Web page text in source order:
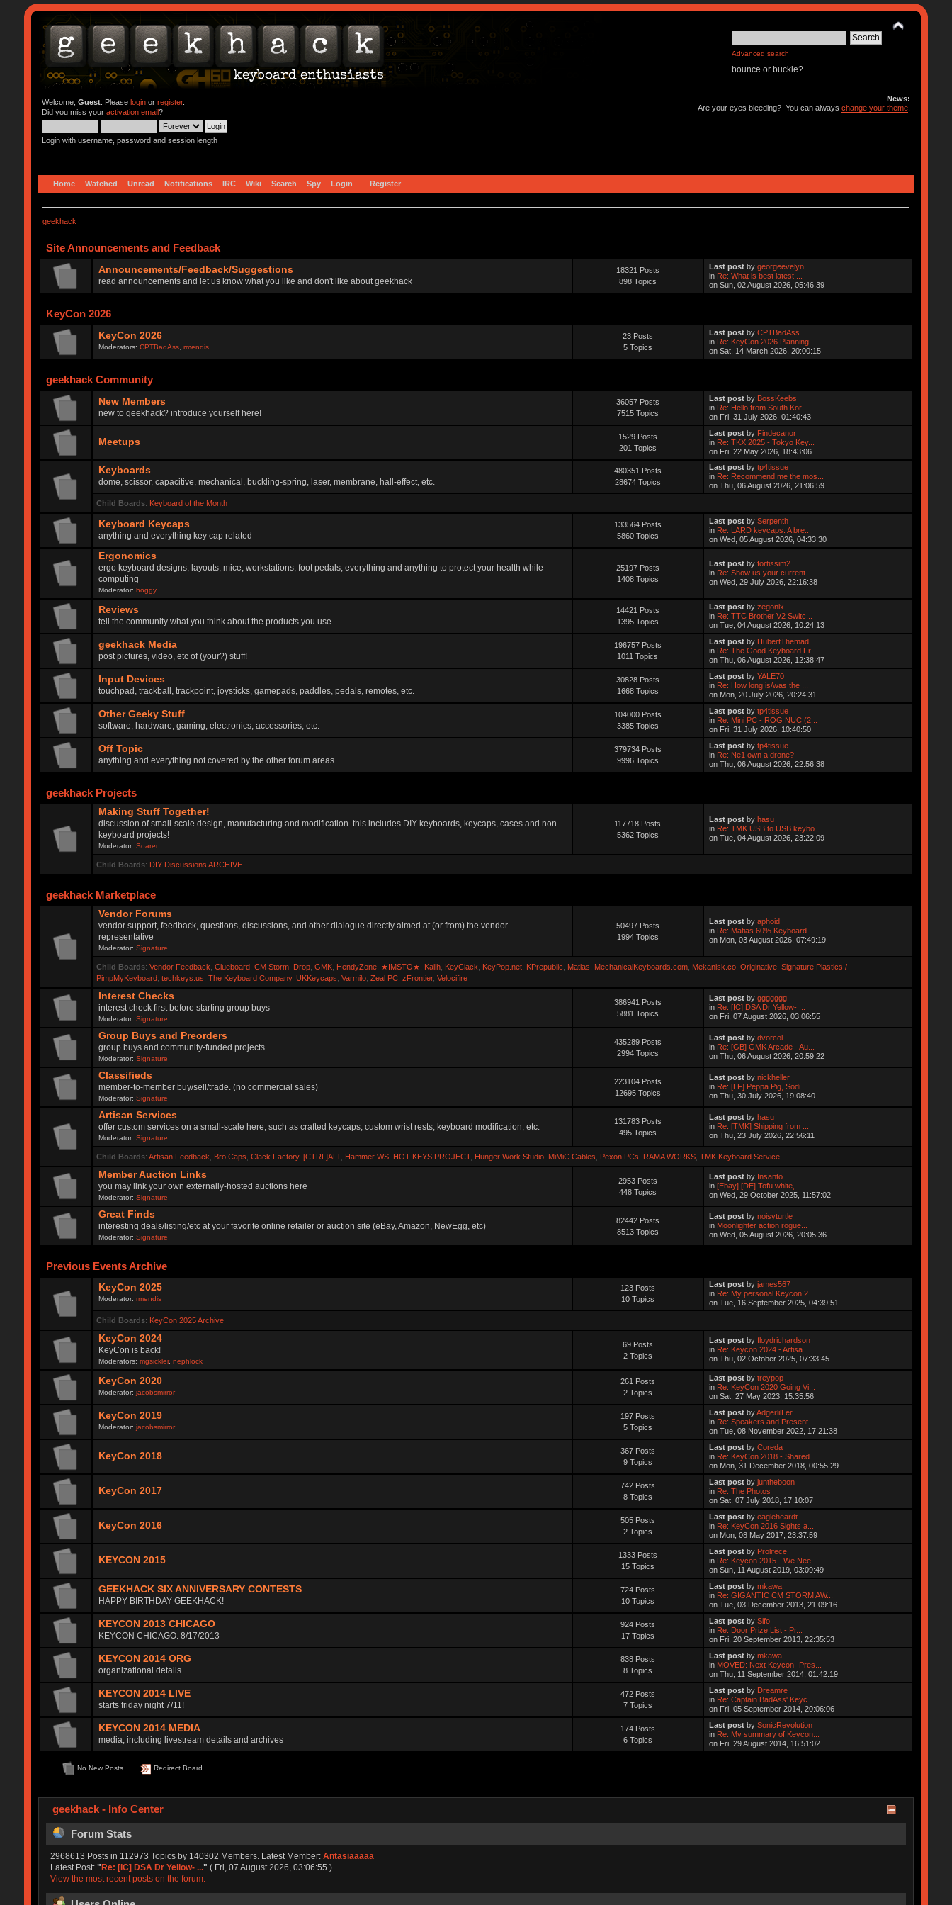
Advanced search
bounce or buckle?
Welcome, Guest. Please loginor register.
Did you miss your activation email?
Login with username, password and session length
News:
Are your eyes bleeding? You can alwayschange your theme
Home Watched Unread Notifications IRC Wiki Search Spy Login Register
geekhack
Site Announcements and Feedback
Announcements/Feedback/Suggestions
read announcements and let us know what you like and don't like about geekhack
18321 Posts
898 Topics
Last post bygeorgeevelyn
in Re: What is best latest ...
on Sun, 02 August 2026, 05:46:39
KeyCon 2026
KeyCon 2026
Moderators:CPTBadAss ,rmendis
23 Posts
5 Topics
Last post byCPTBadAss
in Re: KeyCon 2026 Planning...
on Sat, 14 March 2026, 20:00:15
geekhack Community
New Members
new to geekhack? introduce yourself here!
36057 Posts
7515 Topics
Last post by BossKeebs
in Re: Hello from South Kor...
on Fri, 31 July 2026, 01:40:43
Meetups
1529 Posts
201 Topics
Last post by Findecanor
in Re: TKX 2025 - Tokyo Key...
on Fri, 22 May 2026, 18:43:06
Keyboards
dome, scissor, capacitive, mechanical, buckling-spring, laser, membrane, hall-effect, etc.
480351 Posts
28674 Topics
Last post bytp4tissue
in Re: Recommend me the mos...
on Thu, 06 August 2026, 21:06:59
Child Boards: Keyboard of the Month
Keyboard Keycaps
anything and everything key cap related
133564 Posts
5860 Topics
Last post bySerpenth
in Re: LARD keycaps: A bre...
on Wed, 05 August 2026, 04:33:30
Ergonomics
ergo keyboard designs, layouts, mice, workstations, foot pedals, everything and anything to protect your health while
computing
Moderator:hoggy
25197 Posts
1408 Topics
Last post byfortissim2
in Re: Show us your current...
on Wed, 29 July 2026, 22:16:38
Reviews
tell the community what you think about the products you use
14421 Posts
1395 Topics
Last post byzegonix
in Re: TTC Brother V2 Switc...
on Tue, 04 August 2026, 10:24:13
geekhack Media
post pictures, video, etc of (your?) stuff!
196757 Posts
1011 Topics
Last post by HubertThemad
in Re: The Good Keyboard Fr...
on Thu, 06 August 2026, 12:38:47
Input Devices
touchpad, trackball, trackpoint, joysticks, gamepads, paddles, pedals, remotes, etc.
30828 Posts
1668 Topics
Last post byYALE70
in Re: How long is/was the ...
on Mon, 20 July 2026, 20:24:31
Other Geeky Stuff
software, hardware, gaming, electronics, accessories, etc.
104000 Posts
3385 Topics
Last post bytp4tissue
in Re: Mini PC - ROG NUC (2...
on Fri, 31 July 2026, 10:40:50
Off Topic
anything and everything not covered by the other forum areas
379734 Posts
9996 Topics
Last post bytp4tissue
in Re: Ne1 own a drone?
on Thu, 06 August 2026, 22:56:38
geekhack Projects
Making Stuff Together!
discussion of small-scale design, manufacturing and modification. this includes DIY keyboards, keycaps, cases and non-
keyboard projects!
Moderator:Soarer
117718 Posts
5362 Topics
Last post byhasu
in Re: TMK USB to USB keybo...
on Tue, 04 August 2026, 23:22:09
Child Boards: DIY Discussions ARCHIVE
geekhack Marketplace
Vendor Forums
vendor support, feedback, questions, discussions, and other dialogue directly aimed at (or from) the vendor
representative
Moderator:Signature
50497 Posts
1994 Topics
Last post byaphoid
in Re: Matias 60% Keyboard ...
on Mon, 03 August 2026, 07:49:19
Child Boards: Vendor Feedback Clueboard, CM Storm, Drop, GMK, HendyZone, ★IMSTO★ Kailh, KeyClack KeyPop.net, KPrepublic Matias MechanicalKeyboards.com, Mekanisk.co, Originative, Signature Plastics /
PimpMyKeyboard, techkeys.us The Keyboard Company, UKKeycaps Varmilo, Zeal PC, zFrontier, Velocifire
Interest Checks
interest check first before starting group buys
Moderator:Signature
386941 Posts
5881 Topics
Last post byggggggg
in Re: [IC] DSA Dr Yellow- ...
on Fri, 07 August 2026, 03:06:55
Group Buys and Preorders
group buys and community-funded projects
Moderator:Signature
435289 Posts
2994 Topics
Last post bydvorcol
in Re: [GB] GMK Arcade - Au...
on Thu, 06 August 2026, 20:59:22
Classifieds
member-to-member buy/sell/trade. (no commercial sales)
Moderator:Signature
223104 Posts
12695 Topics
Last post bynickheller
in Re: [LF] Peppa Pig, Sodi...
on Thu, 30 July 2026, 19:08:40
Artisan Services
offer custom services on a small-scale here, such as crafted keycaps, custom wrist rests, keyboard modification, etc.
Moderator:Signature
131783 Posts
495 Topics
Last post byhasu
in Re: [TMK] Shipping from ...
on Thu, 23 July 2026, 22:56:11
Child Boards: Artisan Feedback Bro Caps Clack Factory, [CTRL]ALT, Hammer WS, HOT KEYS PROJECT, Hunger Work Studio, MiMiC Cables Pexon PCs RAMA WORKS, TMK Keyboard Service
Member Auction Links
you may link your own externally-hosted auctions here
Moderator:Signature
2953 Posts
448 Topics
Last post by Insanto
in[Ebay] [DE] Tofu white, ...
on Wed, 29 October 2025, 11:57:02
Great Finds
interesting deals/listing/etc at your favorite online retailer or auction site (eBay, Amazon, NewEgg, etc)
Moderator:Signature
82442 Posts
8513 Topics
Last post bynoisyturtle
in Moonlighter action rogue...
on Wed, 05 August 2026, 20:05:36
Previous Events Archive
KeyCon 2025
Moderator:rmendis
123 Posts
10 Topics
Last post byjames567
in Re: My personal Keycon 2...
on Tue, 16 September 2025, 04:39:51
Child Boards: KeyCon 2025 Archive
KeyCon 2024
KeyCon is back!
Moderators:mgsickler,nephlock
69 Posts
2 Topics
Last post byfloydrichardson
in Re: Keycon 2024 - Artisa...
on Thu, 02 October 2025, 07:33:45
KeyCon 2020
Moderator:jacobsmirror
261 Posts
2 Topics
Last post bytreypop
in Re: KeyCon 2020 Going Vi...
on Sat, 27 May 2023, 15:35:56
KeyCon 2019
Moderator:jacobsmirror
197 Posts
5 Topics
Last post byAdgerlilLer
in Re: Speakers and Present...
on Tue, 08 November 2022, 17:21:38
KeyCon 2018
367 Posts
9 Topics
Last post byCoreda
in Re: KeyCon 2018 - Shared...
on Mon, 31 December 2018, 00:55:29
KeyCon 2017
742 Posts
8 Topics
Last post byjuntheboon
in Re: The Photos
on Sat, 07 July 2018, 17:10:07
KeyCon 2016
505 Posts
2 Topics
Last post byeagleheardt
in Re: KeyCon 2016 Sights a...
on Mon, 08 May 2017, 23:37:59
KEYCON 2015
1333 Posts
15 Topics
Last post by Prolifece
in Re: Keycon 2015 - We Nee...
on Sun, 11 August 2019, 03:09:49
GEEKHACK SIX ANNIVERSARY CONTESTS
HAPPY BIRTHDAY GEEKHACK!
724 Posts
10 Topics
Last post bymkawa
in Re: GIGANTIC CM STORM AW...
on Tue, 03 December 2013, 21:09:16
KEYCON 2013 CHICAGO
KEYCON CHICAGO: 8/17/2013
924 Posts
17 Topics
Last post bySifo
in Re: Door Prize List - Pr...
on Fri, 20 September 2013, 22:35:53
KEYCON 2014 ORG
organizational details
838 Posts
8 Topics
Last post bymkawa
in MOVED: Next Keycon- Pres...
on Thu, 11 September 2014, 01:42:19
KEYCON 2014 LIVE
starts friday night 7/11!
472 Posts
7 Topics
Last post by Dreamre
in Re: Captain BadAss' Keyc...
on Fri, 05 September 2014, 20:06:06
KEYCON 2014 MEDIA
media, including livestream details and archives
174 Posts
6 Topics
Last post bySonicRevolution
in Re: My summary of Keycon...
on Fri, 29 August 2014, 16:51:02
No New Posts Redirect Board
geekhack - Info Center
Forum Stats
2968613 Posts in 112973 Topics by 140302 Members. Latest Member: Antasiaaaaa
Latest Post: "Re: [IC] DSA Dr Yellow- ..." ( Fri, 07 August 2026, 03:06:55 )
View the most recent posts on the forum.